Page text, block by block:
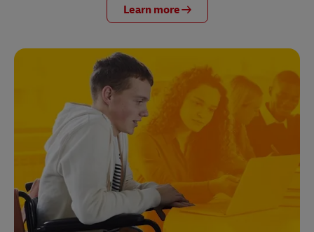
Learn more